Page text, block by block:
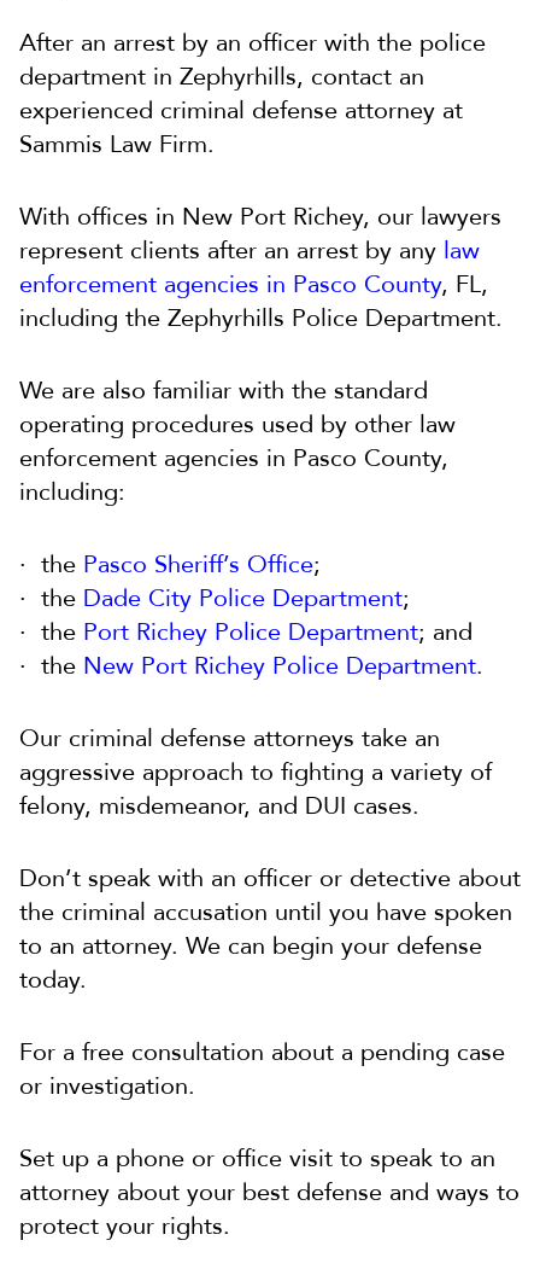
After an arrest by an officer with the police
department in Zephyrhills, contact an
experienced criminal defense attorney at
Sammis Law Firm.
With offices in New Port Richey, our lawyers
represent clients after an arrest by any law
enforcement agencies in Pasco County, FL,
including the Zephyrhills Police Department.
We are also familiar with the standard
operating procedures used by other law
enforcement agencies in Pasco County,
including:
the Pasco Sheriff’s Office;
the Dade City Police Department;
the Port Richey Police Department; and
the New Port Richey Police Department.
Our criminal defense attorneys take an
aggressive approach to fighting a variety of
felony, misdemeanor, and DUI cases.
Don’t speak with an officer or detective about
the criminal accusation until you have spoken
to an attorney. We can begin your defense
today.
For a free consultation about a pending case
or investigation.
Set up a phone or office visit to speak to an
attorney about your best defense and ways to
protect your rights.